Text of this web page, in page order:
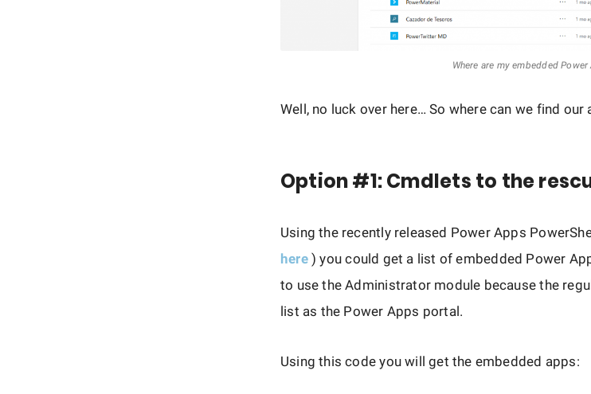
Where are my embedded Power
Well, no luck over here… So where can we find our
Option #1: Cmdlets to the
Using the recently released Power Apps
here ) you could get a list of embedded Power
to use the Administrator module because the
list as the Power Apps portal.
Using this code you will get the embedded apps: